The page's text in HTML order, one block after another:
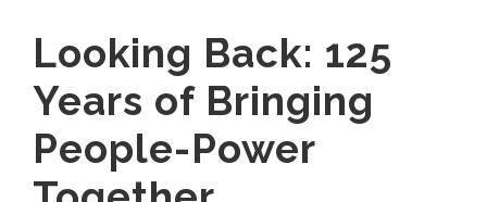
Looking Back: 125
Years of Bringing
People-Power